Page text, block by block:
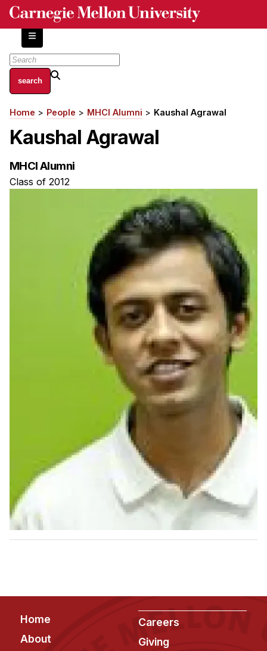
Skip
content
About
Centers and Labs
Facilities and Resources
Independent Study
Program Requirements
Resources for Current Ph.D. Students
Curriculum
Electives
Capstone Project
Accelerated Master's
HCI Undergraduate Programs
B.S. in HCI
Breadcrumb
Home People MHCI Alumni Kaushal Agrawal
Kaushal Agrawal
MHCI Alumni
Class of 2012
Footer
Home
About
Careers
Giving